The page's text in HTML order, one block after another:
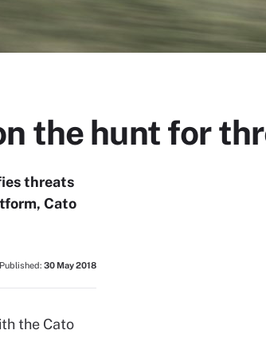
the hunt for
threats
Cato
Published: 30 May 2018
the Cato